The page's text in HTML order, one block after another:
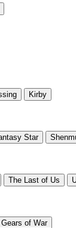
Kirby
Star
The Last of Us
Gears of War